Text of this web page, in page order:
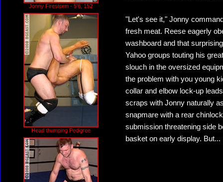
Jonny Firestorm - 5'6, 152
Head thumping Pedigree
"Let's see it," Jonny
fresh meat. Reese eagerly
washboard and that
Yahoo groups touting his
slouch in the oversized
the problem with you young
collar and elbow lock-up
scraps with Jonny naturally
snapmare with a rear
submission threatening side
basket on early display. But...